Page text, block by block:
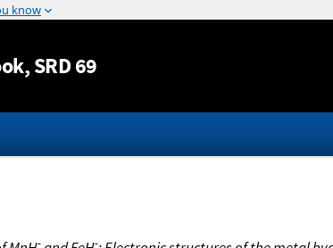
Jump to content
, SRD 69
- -